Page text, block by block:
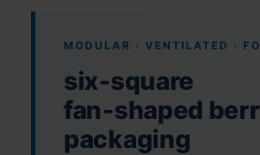
MODULAR · VENTILATED ·
six‑square
fan‑shaped
packaging